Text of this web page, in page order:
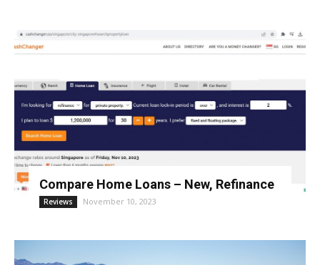
Compare Home Loans – New, Refinance
Reviews November 10, 2023